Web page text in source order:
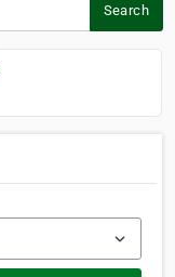
Search